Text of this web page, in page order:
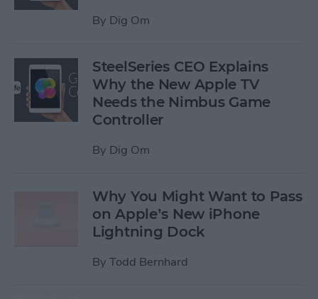
By Dig Om
SteelSeries CEO Explains
Why the New Apple TV
Needs the Nimbus Game
Controller
By Dig Om
Why You Might Want to Pass
on Apple’s New iPhone
Lightning Dock
By Todd Bernhard